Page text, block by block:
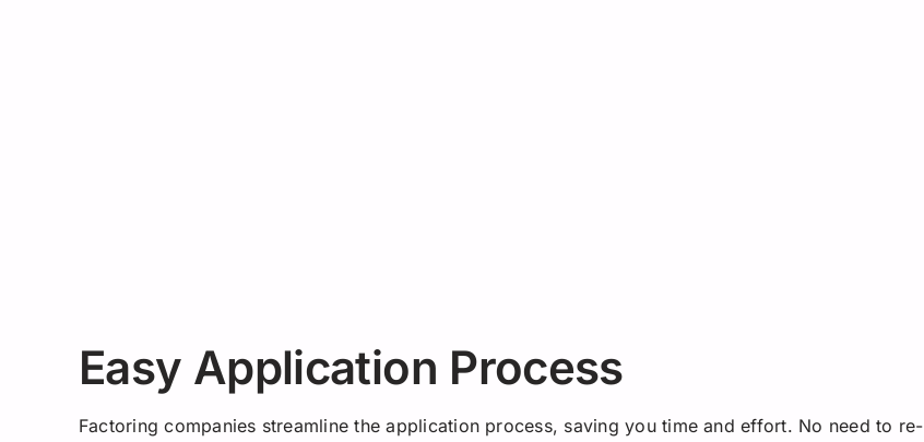
Easy Application Process
Factoring companies streamline the application process, saving you time and effort. No need to re-